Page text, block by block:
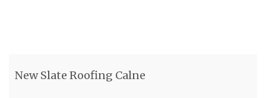
New Slate Roofing Calne